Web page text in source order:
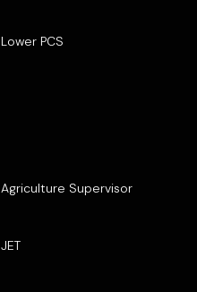
Lower PCS
Agriculture Supervisor
JET